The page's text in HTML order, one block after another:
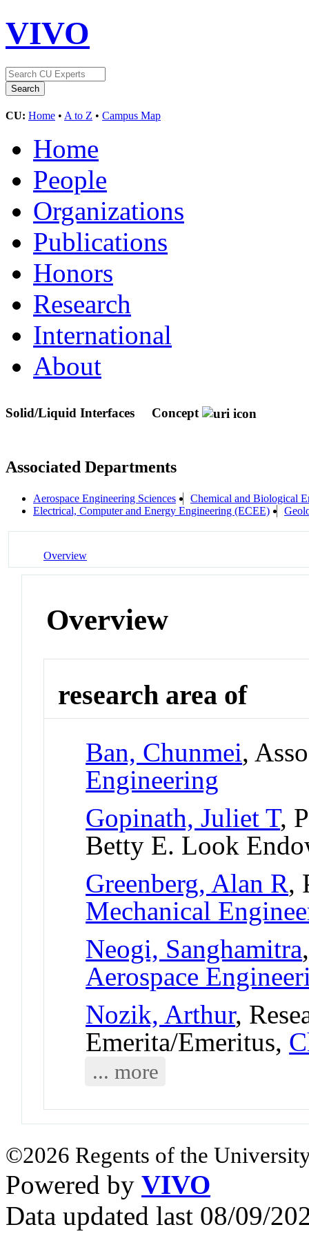
VIVO
CU: Home • A to Z • Campus Map
Home
People
Organizations
Publications
Honors
Research
International
About
Solid/Liquid Interfaces Concept
Associated Departments
Aerospace Engineering Sciences
Chemical and Biological
Electrical, Computer and Energy Engineering (ECEE)
Overview
Overview
research area of
Ban, Chunmei,
Engineering
Gopinath, Juliet T,
Betty E. Look
Greenberg, Alan R,
Mechanical
Neogi, Sanghamitra
Aerospace
Nozik, Arthur,
Emerita/Emeritus,
... more
©2026 Regents of the
Powered by VIVO
Data updated last 08/09/